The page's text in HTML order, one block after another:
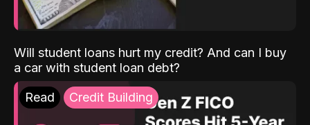
Will student loans hurt my credit? And can I buy
a car with student loan debt?
Read Credit Building